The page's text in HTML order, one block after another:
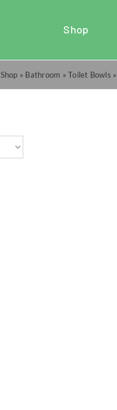
Shop
Shop » Bathroom »Toilet Bowls »